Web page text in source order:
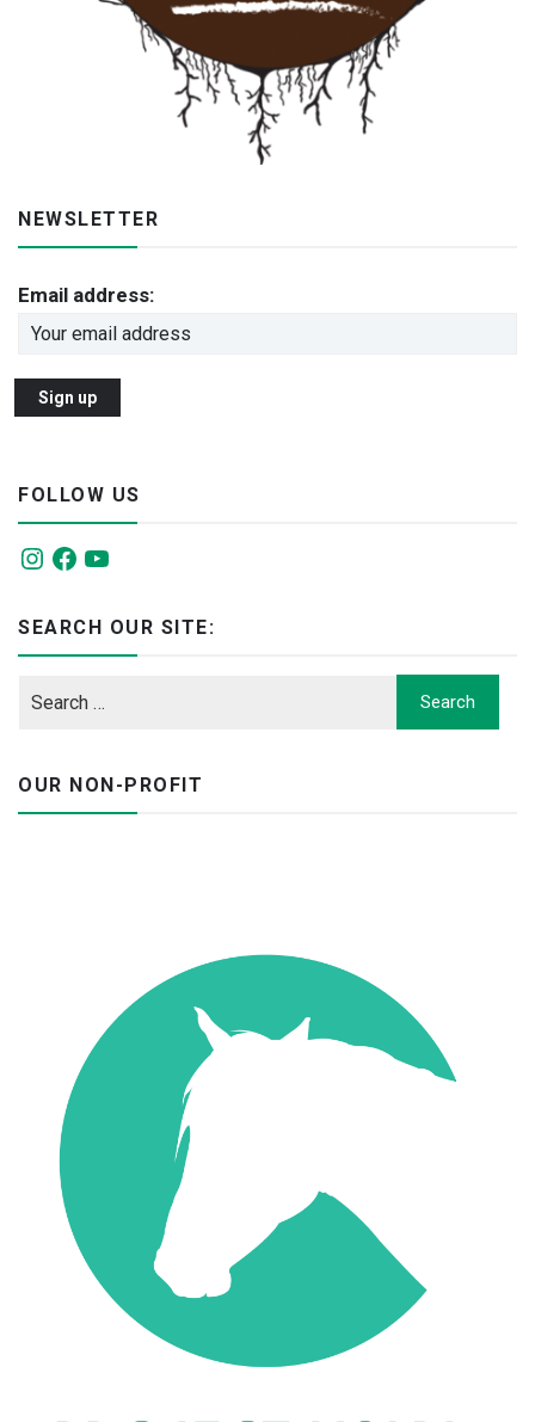
NEWSLETTER
Email address:
FOLLOW US
Instagram
FacebookYouTube
SEARCH OUR SITE:
OUR NON-PROFIT